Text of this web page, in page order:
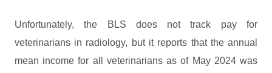
Unfortunately, the BLS does not track pay for
veterinarians in radiology, but it reports that the annual
mean income for all veterinarians as of May 2024 was